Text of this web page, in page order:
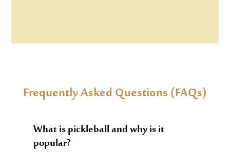
Frequently Asked Questions (FAQs)
What is pickleball and why is it
popular?